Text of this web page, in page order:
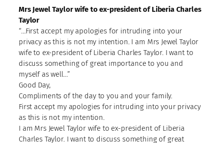
Mrs Jewel Taylor wife to ex-president of Liberia Charles
Taylor
“…First accept my apologies for intruding into your
privacy as this is not my intention. I am Mrs Jewel Taylor
wife to ex-president of Liberia Charles Taylor. I want to
discuss something of great importance to you and
myself as well…”
Good Day,
Compliments of the day to you and your family.
First accept my apologies for intruding into your privacy
as this is not my intention.
I am Mrs Jewel Taylor wife to ex-president of Liberia
Charles Taylor. I want to discuss something of great